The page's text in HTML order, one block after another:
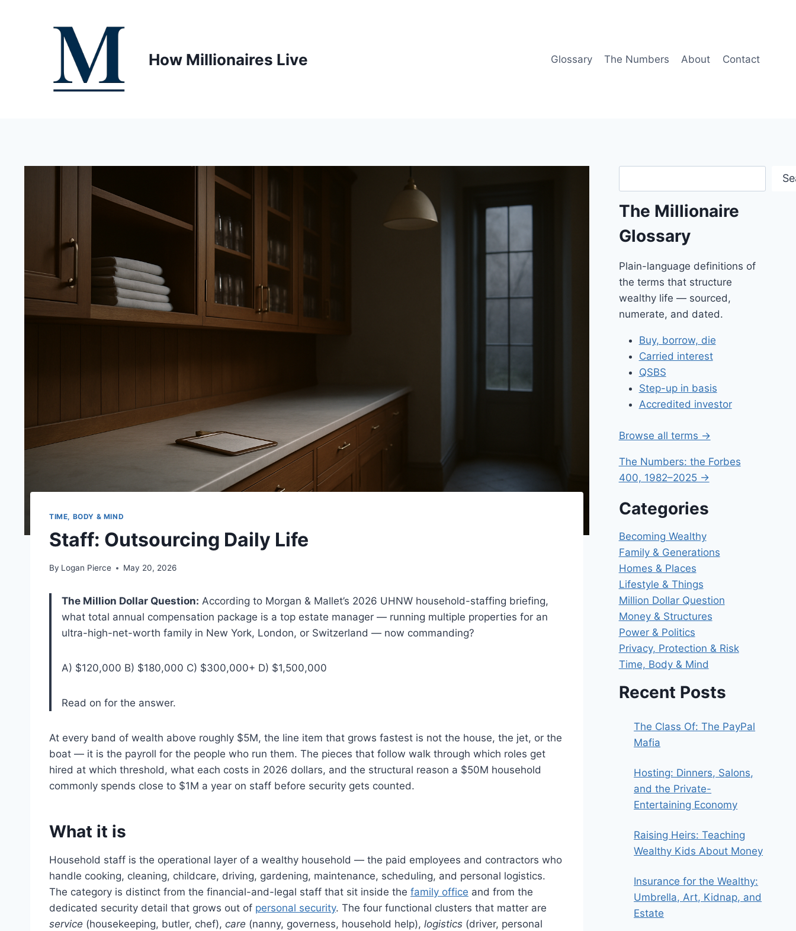
How Millionaires Live Glossary The Numbers About Contact
TIME, BODY & MIND
Staff: Outsourcing Daily Life
By Logan Pierce May 20, 2026
The Million Dollar Question: According to Morgan & Mallet’s 2026 UHNW household-staffing briefing,
what total annual compensation package is a top estate manager — running multiple properties for an
ultra-high-net-worth family in New York, London, or Switzerland — now commanding?
A) $120,000 B) $180,000 C) $300,000+ D) $1,500,000
Read on for the answer.
At every band of wealth above roughly $5M, the line item that grows fastest is not the house, the jet, or the
boat — it is the payroll for the people who run them. The pieces that follow walk through which roles get
hired at which threshold, what each costs in 2026 dollars, and the structural reason a $50M household
commonly spends close to $1M a year on staff before security gets counted.
What it is
Household staff is the operational layer of a wealthy household — the paid employees and contractors who
handle cooking, cleaning, childcare, driving, gardening, maintenance, scheduling, and personal logistics.
The category is distinct from the financial-and-legal staff that sit inside the family office and from the
dedicated security detail that grows out of personal security. The four functional clusters that matter are
service (housekeeping, butler, chef), care (nanny, governess, household help), logistics (driver, personal
The Millionaire
Glossary
Plain-language definitions of
the terms that structure
wealthy life — sourced,
numerate, and dated.
Buy, borrow, die
Carried interest
QSBS
Step-up in basis
Accredited investor
Browse all terms →
The Numbers: the Forbes
400, 1982–2025 →
Categories
Becoming Wealthy
Family & Generations
Homes & Places
Lifestyle & Things
Million Dollar Question
Money & Structures
Power & Politics
Privacy, Protection & Risk
Time, Body & Mind
Recent Posts
The Class Of: The PayPal
Mafia
Hosting: Dinners, Salons,
and the Private-
Entertaining Economy
Raising Heirs: Teaching
Wealthy Kids About Money
Insurance for the Wealthy:
Umbrella, Art, Kidnap, and
Estate